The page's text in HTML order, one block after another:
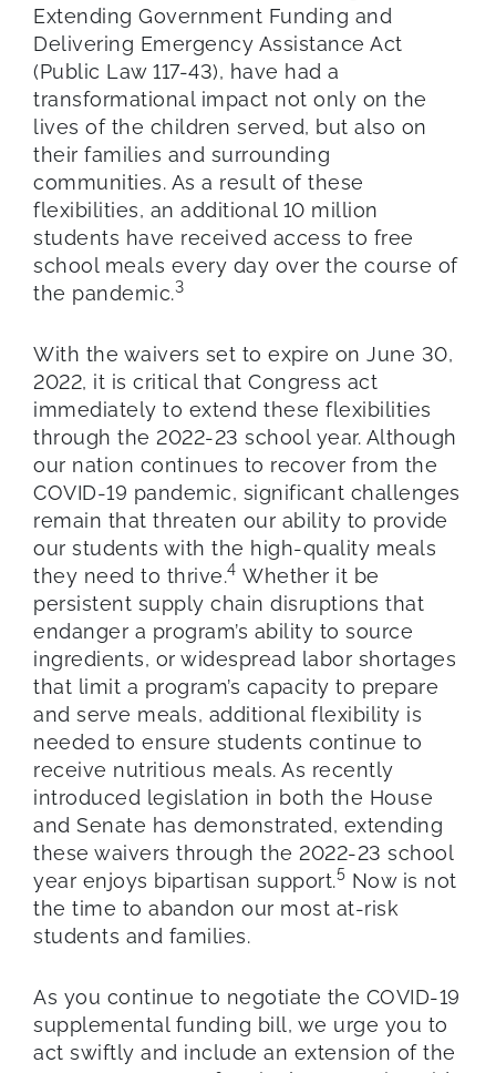
Extending Government Funding and
Delivering Emergency Assistance Act
(Public Law 117-43), have had a
transformational impact not only on the
lives of the children served, but also on
their families and surrounding
communities. As a result of these
flexibilities, an additional 10 million
students have received access to free
school meals every day over the course of
the pandemic.3
With the waivers set to expire on June 30,
2022, it is critical that Congress act
immediately to extend these flexibilities
through the 2022-23 school year. Although
our nation continues to recover from the
COVID-19 pandemic, significant challenges
remain that threaten our ability to provide
our students with the high-quality meals
they need to thrive.4 Whether it be
persistent supply chain disruptions that
endanger a program’s ability to source
ingredients, or widespread labor shortages
that limit a program’s capacity to prepare
and serve meals, additional flexibility is
needed to ensure students continue to
receive nutritious meals. As recently
introduced legislation in both the House
and Senate has demonstrated, extending
these waivers through the 2022-23 school
year enjoys bipartisan support.5 Now is not
the time to abandon our most at-risk
students and families.
As you continue to negotiate the COVID-19
supplemental funding bill, we urge you to
act swiftly and include an extension of the